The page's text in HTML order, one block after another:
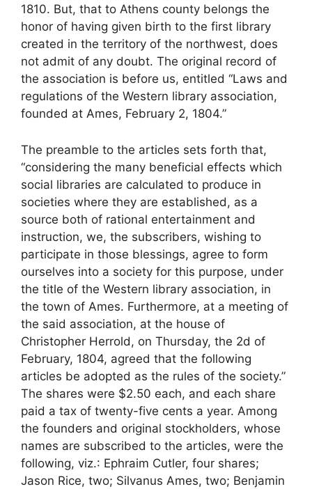
1810. But, that to Athens county belongs the
honor of having given birth to the first library
created in the territory of the northwest, does
not admit of any doubt. The original record of
the association is before us, entitled “Laws and
regulations of the Western library association,
founded at Ames, February 2, 1804.”
The preamble to the articles sets forth that,
“considering the many beneficial effects which
social libraries are calculated to produce in
societies where they are established, as a
source both of rational entertainment and
instruction, we, the subscribers, wishing to
participate in those blessings, agree to form
ourselves into a society for this purpose, under
the title of the Western library association, in
the town of Ames. Furthermore, at a meeting of
the said association, at the house of
Christopher Herrold, on Thursday, the 2d of
February, 1804, agreed that the following
articles be adopted as the rules of the society.”
The shares were $2.50 each, and each share
paid a tax of twenty-five cents a year. Among
the founders and original stockholders, whose
names are subscribed to the articles, were the
following, viz.: Ephraim Cutler, four shares;
Jason Rice, two; Silvanus Ames, two; Benjamin